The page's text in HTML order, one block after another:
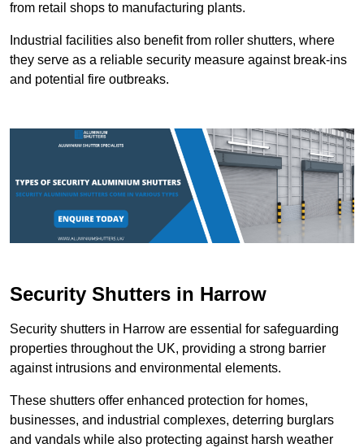
from retail shops to manufacturing plants.
Industrial facilities also benefit from roller shutters, where
they serve as a reliable security measure against break-ins
and potential fire outbreaks.
Security Shutters in Harrow
Security shutters in Harrow are essential for safeguarding
properties throughout the UK, providing a strong barrier
against intrusions and environmental elements.
These shutters offer enhanced protection for homes,
businesses, and industrial complexes, deterring burglars
and vandals while also protecting against harsh weather